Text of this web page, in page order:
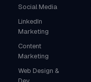
Social Media
LinkedIn
Marketing
Content
Marketing
Web Design &